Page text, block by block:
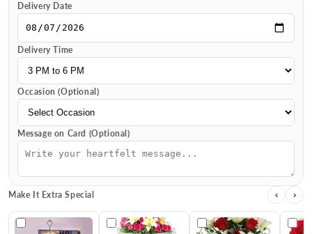
Delivery Date
Delivery Time
Occasion (Optional)
Message on Card (Optional)
Make It Extra Special ‹ ›